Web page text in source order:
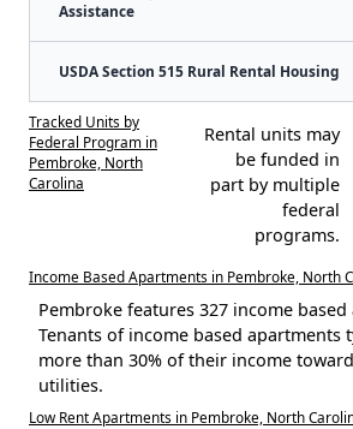
Assistance
USDA Section 515 Rural Rental Housing
Tracked Units by
Federal Program in
Pembroke, North
Carolina
Rental units may
be funded in
part by multiple
federal
programs.
Income Based Apartments in Pembroke, North
Pembroke features 327 income
Tenants of income based apartments
more than 30% of their income
utilities.
Low Rent Apartments in Pembroke, North